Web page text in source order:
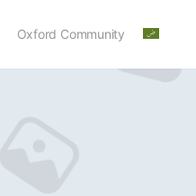
Oxford Community